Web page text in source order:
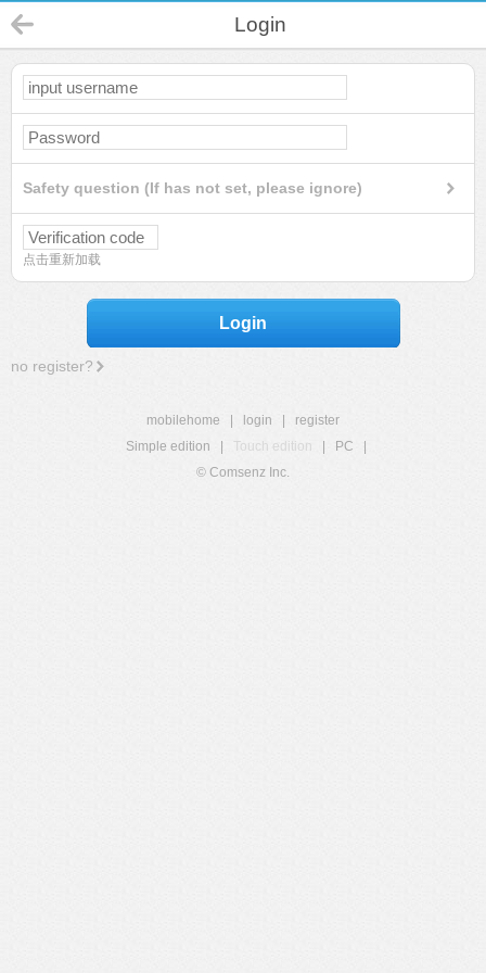
Login
Safety question (If has not set, please ignore)
点击重新加载
Login
no register?
mobilehome login
register
Simple edition
Touch edition PC
© Comsenz Inc.